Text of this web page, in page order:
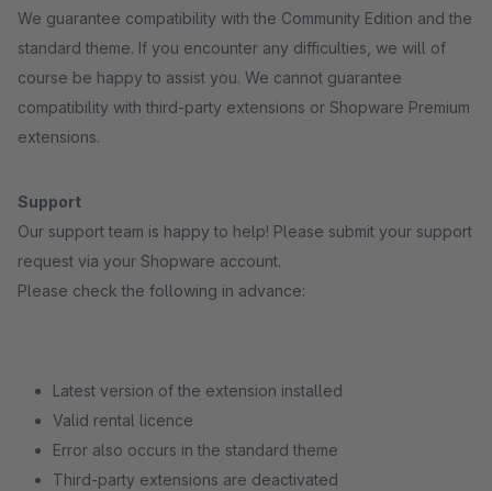
We guarantee compatibility with the Community Edition and the
standard theme. If you encounter any difficulties, we will of
course be happy to assist you. We cannot guarantee
compatibility with third-party extensions or Shopware Premium
extensions.
Support
Our support team is happy to help! Please submit your support
request via your Shopware account.
Please check the following in advance:
Latest version of the extension installed
Valid rental licence
Error also occurs in the standard theme
Third-party extensions are deactivated